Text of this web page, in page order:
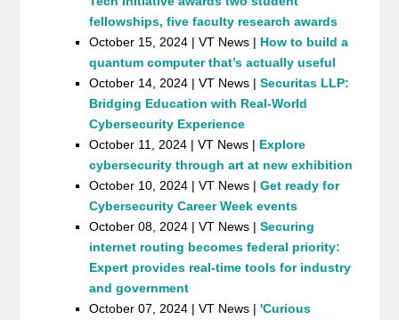
fellowships, five faculty research awards
October 15, 2024 | VT News | How to build a
quantum computer that’s actually useful
October 14, 2024 | VT News |Securitas LLP:
Bridging Education with Real-World
Cybersecurity Experience
October 11, 2024 | VT News | Explore
cybersecurity through art at new exhibition
October 10, 2024 | VT News |Get ready for
Cybersecurity Career Week events
October 08, 2024 | VT News |Securing
internet routing becomes federal priority:
Expert provides real-time tools for industry
and government
October 07, 2024 | VT News |'Curious